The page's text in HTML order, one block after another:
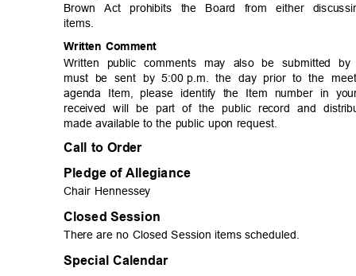
Brown Act prohibits the Board from either
items
Written Comment
Written public comments may also be submitted by
must be sent by 5:00 p.m. the day prior to the
agenda Item, please identify the Item number in
received will be part of the public record and
made available to the public upon request.
Call to Order
Pledge of Allegiance
Chair Hennessey
Closed Session
There are no Closed Session items scheduled.
Special Calendar